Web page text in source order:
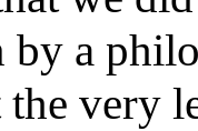
by a
very